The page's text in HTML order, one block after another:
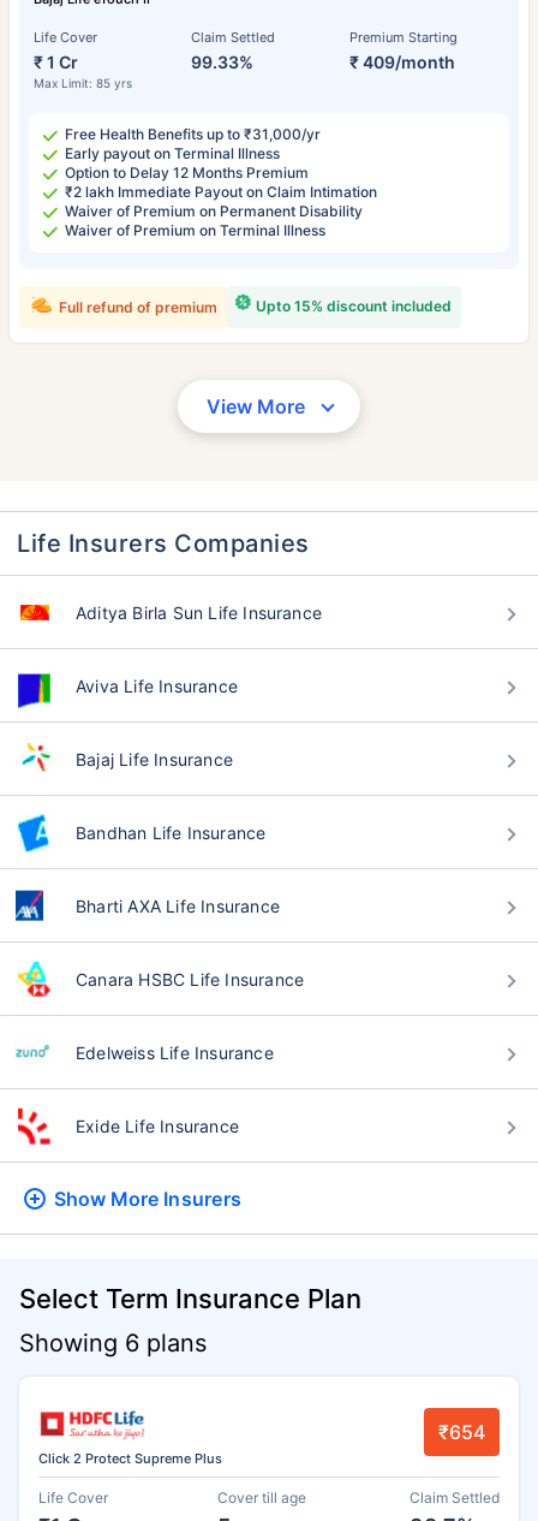
Life Cover
₹ 1 Cr
Max Limit: 85 yrs
Claim Settled
99.33%
Premium Starting
₹ 409/month
Free Health Benefits up to ₹31,000/yr
Early payout on Terminal Illness
Option to Delay 12 Months Premium
₹2 lakh Immediate Payout on Claim Intimation
Waiver of Premium on Permanent Disability
Waiver of Premium on Terminal Illness
Upto 15% discount included
Full refund of premium
View More
Life Insurers Companies
Aditya Birla Sun Life Insurance
Aviva Life Insurance
Bajaj Life Insurance
Bandhan Life Insurance
Bharti AXA Life Insurance
Canara HSBC Life Insurance
Edelweiss Life Insurance
Exide Life Insurance
Show More Insurers
Select Term Insurance Plan
Showing 6 plans
Click 2 Protect Supreme Plus
₹654
Life Cover Cover till age Claim Settled